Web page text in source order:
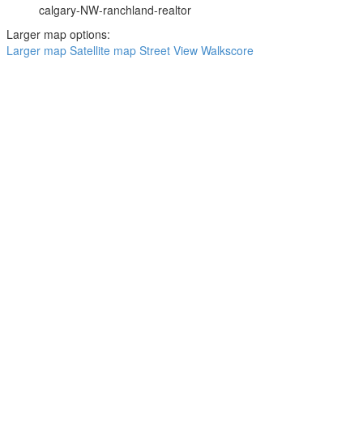
calgary-NW-ranchland-realtor
Larger map options:
Larger map Satellite map Street View Walkscore